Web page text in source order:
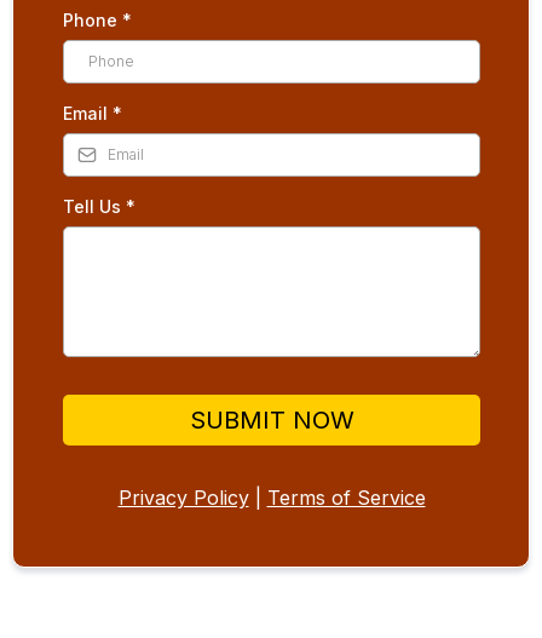
Phone *
Email *
Tell Us *
SUBMIT NOW
Privacy Policy| Terms of Service